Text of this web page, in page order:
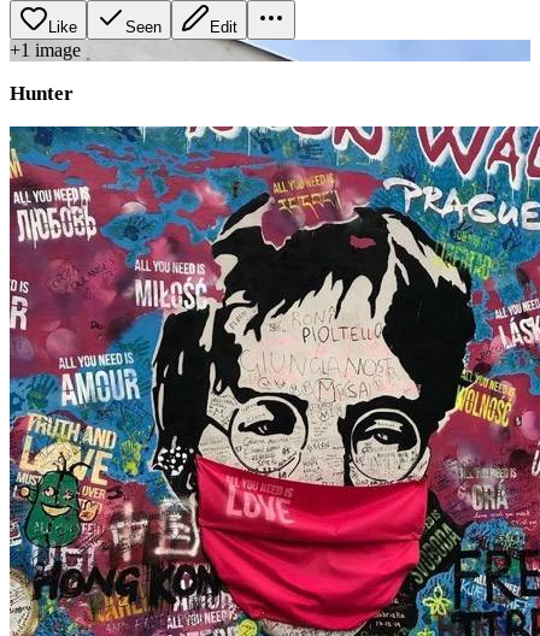
Like Seen Edit
+1 image
Hunter